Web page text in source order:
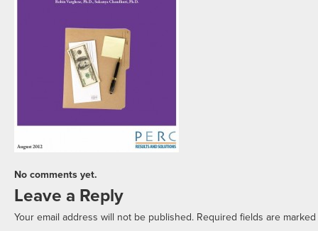
No comments yet.
Leave a Reply
Your email address will not be published. Required fields are marked